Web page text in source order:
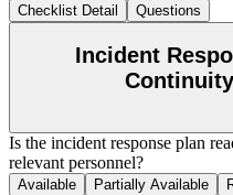
Checklist Detail Questions
Incident
Is the incident response plan
relevant personnel?
Available Partially Available